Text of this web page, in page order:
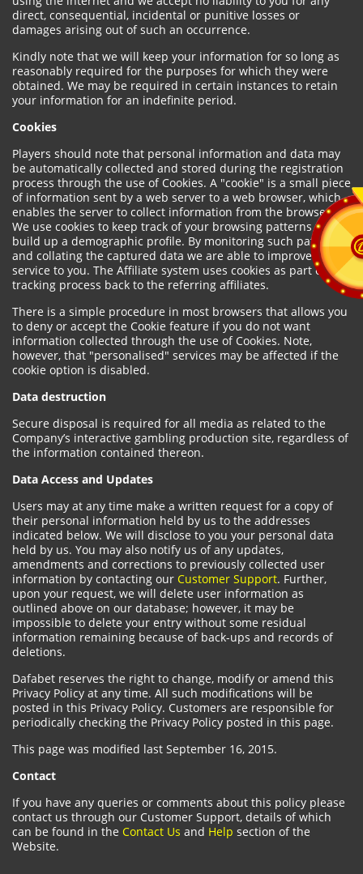
direct, consequential, incidental or punitive losses or
damages arising out of such an occurrence.
Kindly note that we will keep your information for so long as
reasonably required for the purposes for which they were
obtained. We may be required in certain instances to retain
your information for an indefinite period.
Cookies
Players should note that personal information and data may
be automatically collected and stored during the registration
process through the use of Cookies. A "cookie" is a small piece
of information sent by a web server to a web browser, which
enables the server to collect information from the browser.
We use cookies to keep track of your browsing patterns and to
build up a demographic profile. By monitoring such patterns
and collating the captured data we are able to improve our
service to you. The Affiliate system uses cookies as part of the
tracking process back to the referring affiliates.
There is a simple procedure in most browsers that allows you
to deny or accept the Cookie feature if you do not want
information collected through the use of Cookies. Note,
however, that "personalised" services may be affected if the
cookie option is disabled.
Data destruction
Secure disposal is required for all media as related to the
Company’s interactive gambling production site, regardless of
the information contained thereon.
Data Access and Updates
Users may at any time make a written request for a copy of
their personal information held by us to the addresses
indicated below. We will disclose to you your personal data
held by us. You may also notify us of any updates,
amendments and corrections to previously collected user
information by contacting our Customer Support. Further,
upon your request, we will delete user information as
outlined above on our database; however, it may be
impossible to delete your entry without some residual
information remaining because of back-ups and records of
deletions.
Dafabet reserves the right to change, modify or amend this
Privacy Policy at any time. All such modifications will be
posted in this Privacy Policy. Customers are responsible for
periodically checking the Privacy Policy posted in this page.
This page was modified last September 16, 2015.
Contact
If you have any queries or comments about this policy please
contact us through our Customer Support, details of which
can be found in the Contact Us and Help section of the
Website.